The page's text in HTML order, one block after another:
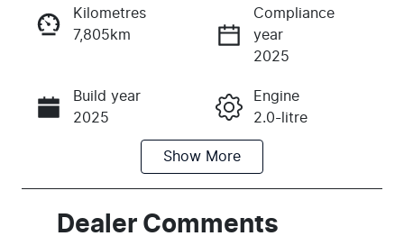
Instant Message
Call Now
Kilometres
7,805km
Compliance
year
2025
Build year
2025
Engine
2.0-litre
Automatic
Induction
Seats
Show More
Dealer Comments